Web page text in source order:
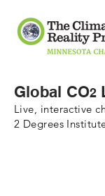
Global CO2
Live, interactive
2 Degrees